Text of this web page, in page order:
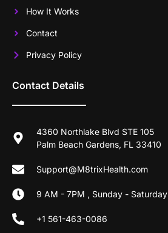
How It Works
Contact
Privacy Policy
Contact Details
4360 Northlake Blvd STE 105
Palm Beach Gardens, FL 33410
Support@M8trixHealth.com
9 AM - 7PM , Sunday - Saturday
+1 561-463-0086